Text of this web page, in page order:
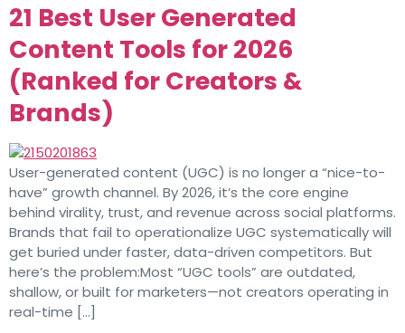
21 Best User Generated
Content Tools for 2026
(Ranked for Creators &
Brands)
User-generated content (UGC) is no longer a “nice-to-
have” growth channel. By 2026, it’s the core engine
behind virality, trust, and revenue across social platforms.
Brands that fail to operationalize UGC systematically will
get buried under faster, data-driven competitors. But
here’s the problem:Most “UGC tools” are outdated,
shallow, or built for marketers—not creators operating in
real-time […]